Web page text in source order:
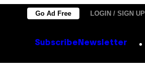
Go Ad Free LOGIN / SIGN UP
Subscribe Newsletter